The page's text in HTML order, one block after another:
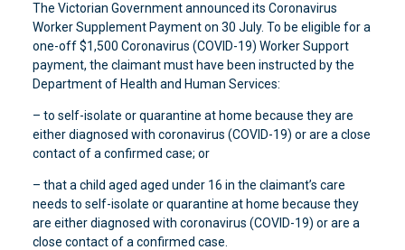
The Victorian Government announced its Coronavirus
Worker Supplement Payment on 30 July. To be eligible for a
one-off $1,500 Coronavirus (COVID-19) Worker Support
payment, the claimant must have been instructed by the
Department of Health and Human Services:
– to self-isolate or quarantine at home because they are
either diagnosed with coronavirus (COVID-19) or are a close
contact of a confirmed case; or
– that a child aged aged under 16 in the claimant’s care
needs to self-isolate or quarantine at home because they
are either diagnosed with coronavirus (COVID-19) or are a
close contact of a confirmed case.